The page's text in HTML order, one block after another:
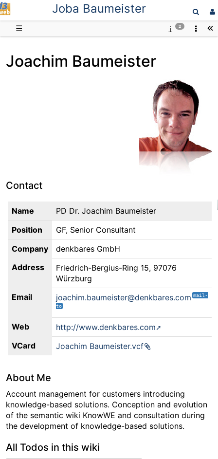
Joba Baumeister
☰ 2
Joachim Baumeister
Contact
Name
PD Dr. Joachim Baumeister
Position
GF, Senior Consultant
Company
denkbares GmbH
Address
Friedrich-Bergius-Ring 15, 97076
Würzburg
Email
joachim.baumeister@denkbares.com
Web
http://www.denkbares.com
VCard
Joachim Baumeister.vcf
About Me
Account management for customers introducing
knowledge-based solutions. Conception and evolution
of the semantic wiki KnowWE and consultation during
the development of knowledge-based solutions.
All Todos in this wiki